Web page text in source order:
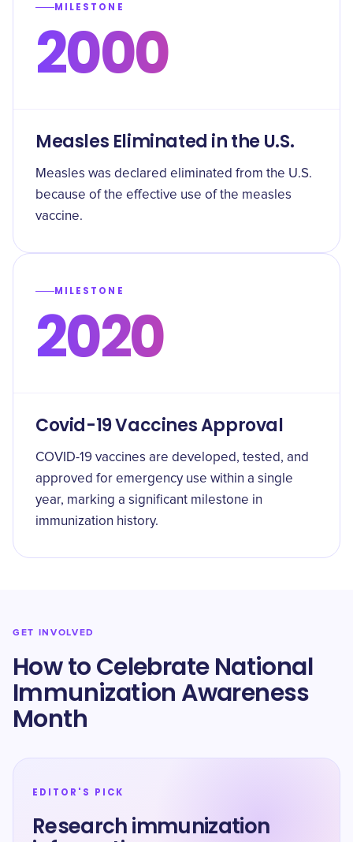
MILESTONE
2000
Measles Eliminated in the U.S.
Measles was declared eliminated from the U.S.
because of the effective use of the measles
vaccine.
MILESTONE
2020
Covid-19 Vaccines Approval
COVID-19 vaccines are developed, tested, and
approved for emergency use within a single
year, marking a significant milestone in
immunization history.
GET INVOLVED
How to Celebrate National
Immunization Awareness
Month
EDITOR'S PICK
Research immunization